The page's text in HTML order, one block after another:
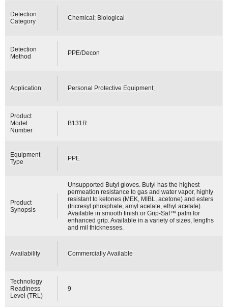
Detection
Category
Chemical; Biological
Detection
Method
PPE/Decon
Application Personal Protective Equipment;
Product
Model
Number
B131R
Equipment
Type
PPE
Product
Synopsis
Unsupported Butyl gloves. Butyl has the highest
permeation resistance to gas and water vapor, highly
resistant to ketones (MEK, MIBL, acetone) and esters
(tricresyl phosphate, amyl acetate, ethyl acetate).
Available in smooth finish or Grip-Saf™ palm for
enhanced grip. Available in a variety of sizes, lengths
and mil thicknesses.
Availability Commercially Available
Technology
Readiness
Level (TRL)
9